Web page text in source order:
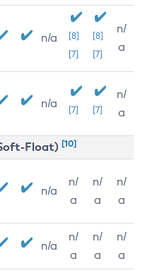
n/a
[8]
[7]
[8]
[7]
n/
a
n/a [7] [7]
n/
a
Float) [10]
n/a
n/
a
n/
a
n/
a
n/a
n/
a
n/
a
n/
a